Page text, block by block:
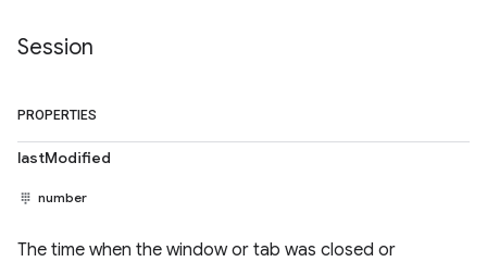
Session
PROPERTIES
lastModified
number
The time when the window or tab was closed or